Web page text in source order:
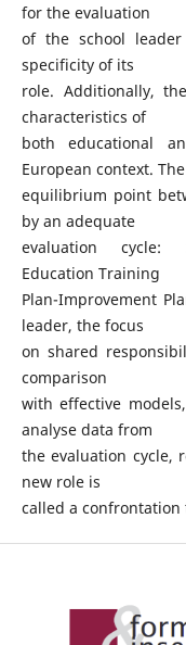
for the evaluation
of the school
specificity of its
role. Additionally,
characteristics of
both educational
European context. The
equilibrium point
by an adequate
evaluation cycle:
Education Training
Plan-Improvement
leader, the focus
on shared
comparison
with effective
analyse data from
the evaluation cycle,
new role is
called a confrontation